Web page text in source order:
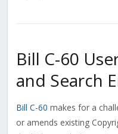
Bill C-60
and Search
Bill C-60 makes for a
or amends existing